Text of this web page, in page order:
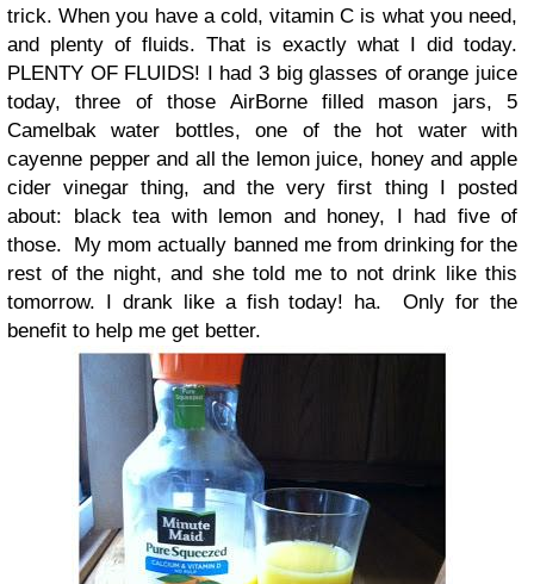
trick. When you have a cold, vitamin C is what you need,
and plenty of fluids. That is exactly what I did today.
PLENTY OF FLUIDS! I had 3 big glasses of orange juice
today, three of those AirBorne filled mason jars, 5
Camelbak water bottles, one of the hot water with
cayenne pepper and all the lemon juice, honey and apple
cider vinegar thing, and the very first thing I posted
about: black tea with lemon and honey, I had five of
those.
My mom actually banned me from drinking for the
rest of the night, and she told me to not drink like this
tomorrow. I drank like a fish today! ha.
Only for the
benefit to help me get better.